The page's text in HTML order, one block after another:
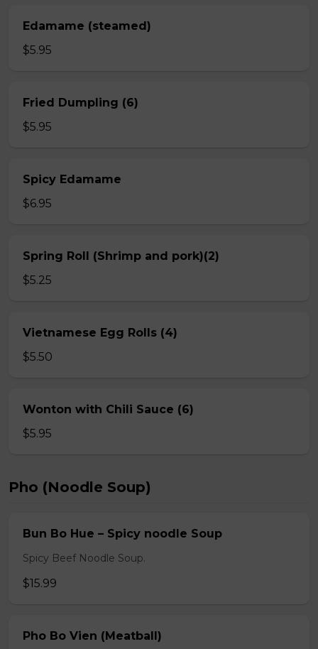
Edamame (steamed)
$5.95
Fried Dumpling (6)
$5.95
Spicy Edamame
$6.95
Spring Roll (Shrimp and pork)(2)
$5.25
Vietnamese Egg Rolls (4)
$5.50
Wonton with Chili Sauce (6)
$5.95
Pho (Noodle Soup)
Bun Bo Hue – Spicy noodle Soup
Spicy Beef Noodle Soup.
$15.99
Pho Bo Vien (Meatball)